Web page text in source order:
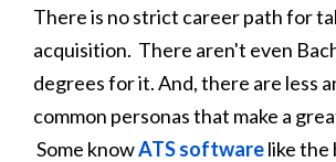
There is no strict career path for
acquisition. There aren't even
degrees for it. And, there are less
common personas that make a
Some knowATS softwarelike the